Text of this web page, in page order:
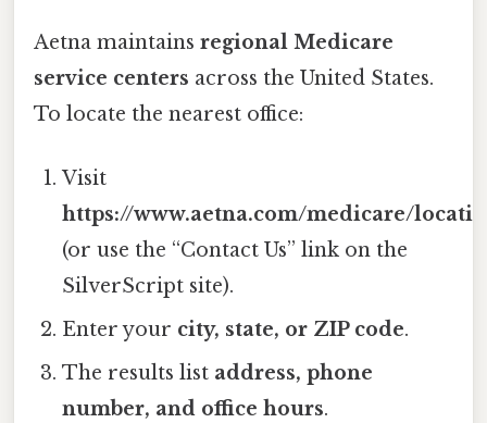
Aetna maintains regional Medicare
service centers across the United States.
To locate the nearest office:
Visit
https://www.aetna.com/medicare/
(or use the “Contact Us” link on the
SilverScript site).
Enter your city, state, or ZIP code.
The results list address, phone
number, and office hours.